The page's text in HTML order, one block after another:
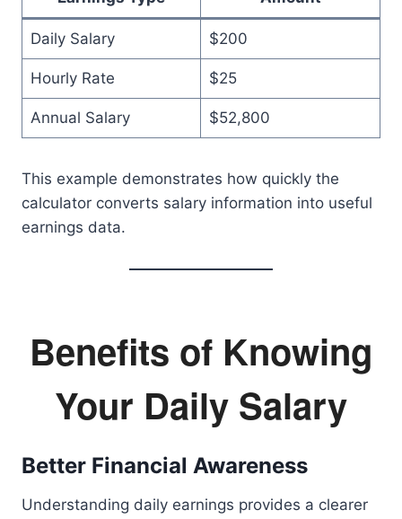
Daily Salary $200
Hourly Rate $25
Annual Salary $52,800
This example demonstrates how quickly the
calculator converts salary information into useful
earnings data.
Benefits of Knowing
Your Daily Salary
Better Financial Awareness
Understanding daily earnings provides a clearer